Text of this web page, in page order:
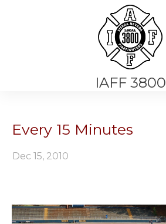
IAFF 3800
Every 15 Minutes
Dec 15, 2010